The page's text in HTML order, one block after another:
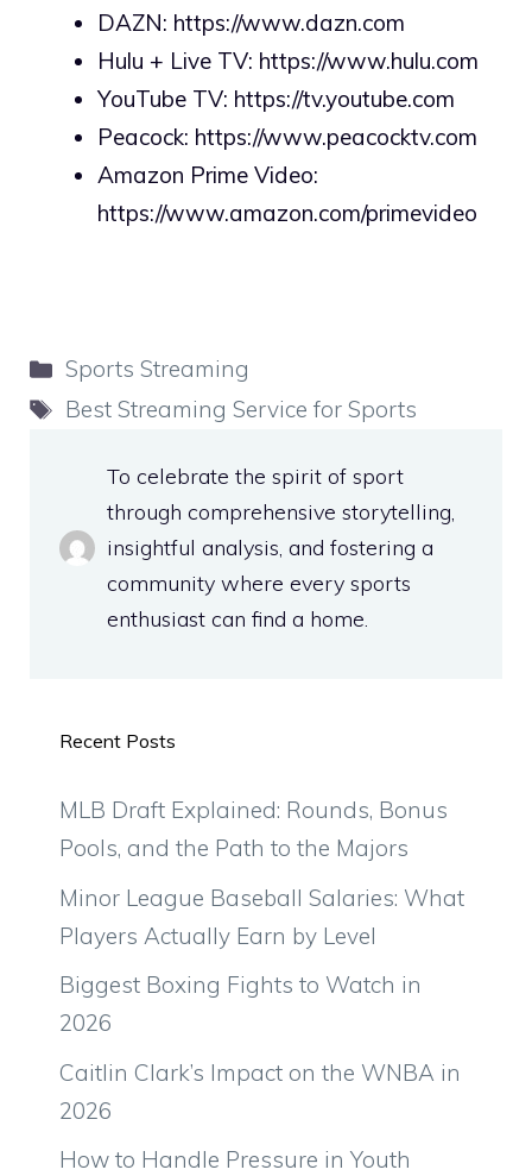
DAZN: https://www.dazn.com
Hulu + Live TV: https://www.hulu.com
YouTube TV: https://tv.youtube.com
Peacock: https://www.peacocktv.com
Amazon Prime Video:
https://www.amazon.com/primevideo
Categories
Sports Streaming
Tags
Best Streaming Service for Sports
To celebrate the spirit of sport
through comprehensive storytelling,
insightful analysis, and fostering a
community where every sports
enthusiast can find a home.
Recent Posts
MLB Draft Explained: Rounds, Bonus
Pools, and the Path to the Majors
Minor League Baseball Salaries: What
Players Actually Earn by Level
Biggest Boxing Fights to Watch in
2026
Caitlin Clark’s Impact on the WNBA in
2026
How to Handle Pressure in Youth